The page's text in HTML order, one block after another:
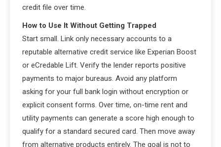
credit file over time.
How to Use It Without Getting Trapped
Start small. Link only necessary accounts to a
reputable alternative credit service like Experian Boost
or eCredable Lift. Verify the lender reports positive
payments to major bureaus. Avoid any platform
asking for your full bank login without encryption or
explicit consent forms. Over time, on-time rent and
utility payments can generate a score high enough to
qualify for a standard secured card. Then move away
from alternative products entirely. The goal is not to